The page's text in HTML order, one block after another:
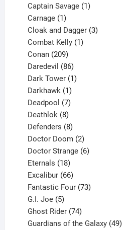
products
Captain Savage 1
Carnage 1
product
Cloak and Dagger 3
Combat Kelly 1
Conan 209
products
Daredevil 86
products
Dark Tower 1
Darkhawk 1
product
Deadpool 7
products
Deathlok 8
products
Defenders 8
products
Doctor Doom 2
products
Doctor Strange 6
Eternals 18
products
Excalibur 66
products
Fantastic Four 73
G.I. Joe 5
products
Ghost Rider 74
products
Guardians of the Galaxy 49